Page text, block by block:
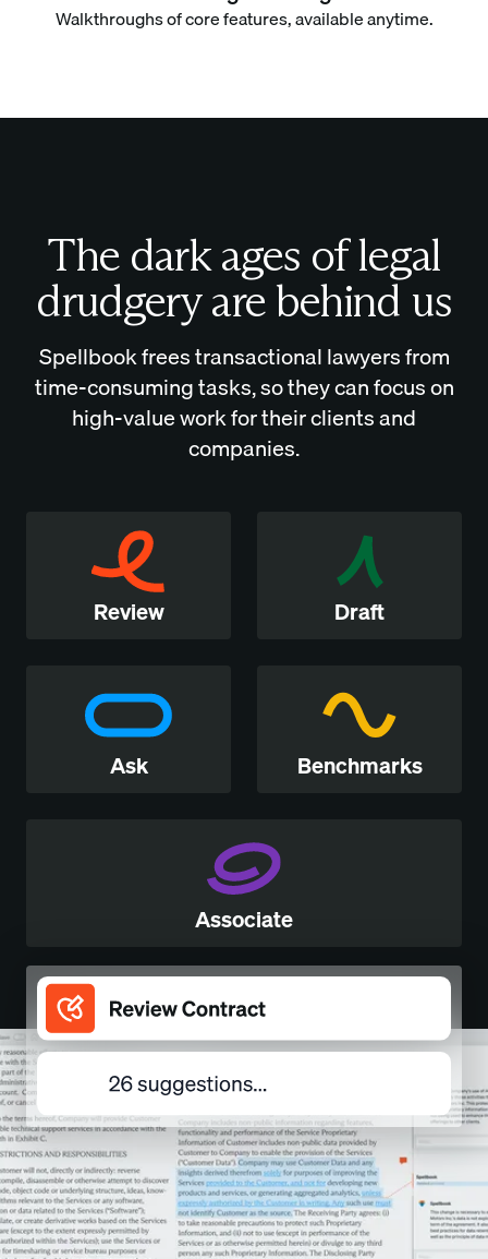
Walkthroughs of core features, available anytime.
The dark ages of legal
drudgery are behind us
Spellbook frees transactional lawyers from
time-consuming tasks, so they can focus on
high-value work for their clients and
companies.
Review Draft
Ask Benchmarks
Associate